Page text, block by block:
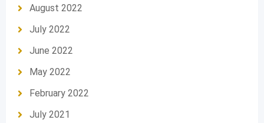
August 2022
July 2022
June 2022
May 2022
February 2022
July 2021